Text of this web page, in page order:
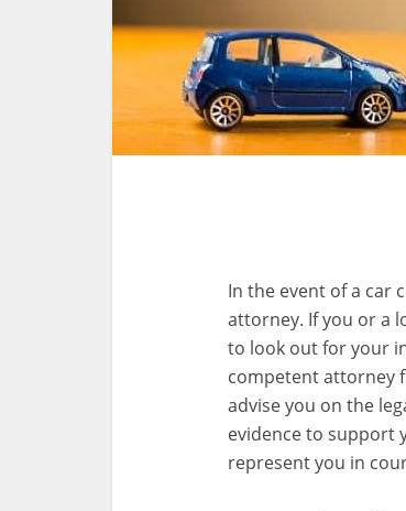
In the event of a car
attorney. If you or a
to look out for your
competent attorney
advise you on the
evidence to support
represent you in